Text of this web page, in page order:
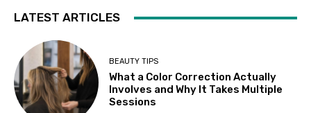
LATEST ARTICLES
BEAUTY TIPS
What a Color Correction Actually
Involves and Why It Takes Multiple
Sessions